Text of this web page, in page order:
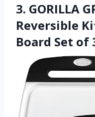
3. GORILLA
Reversible
Board Set of